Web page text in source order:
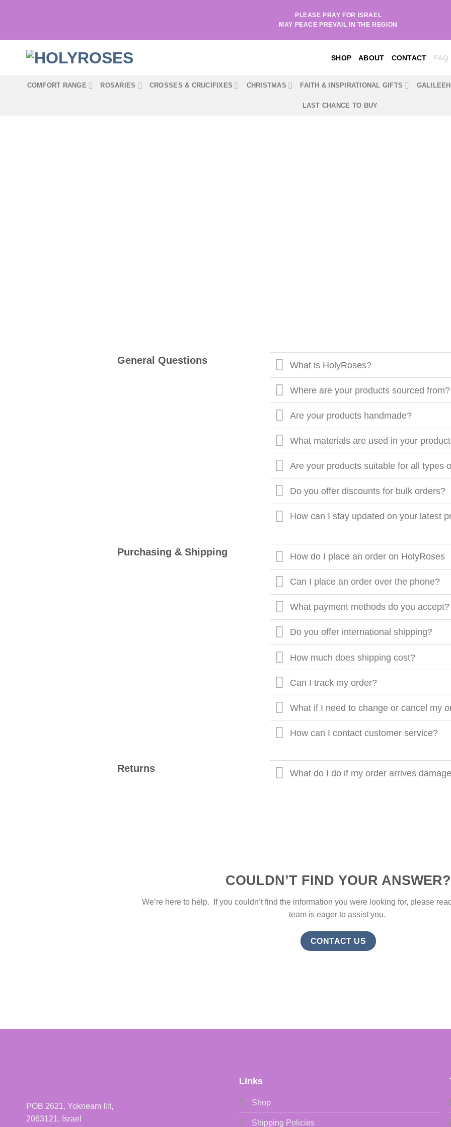
PLEASE PRAY FOR ISRAEL
MAY PEACE PREVAIL IN THE REGION
SHOP ABOUT CONTACT FAQ
COMFORT RANGE ROSARIES CROSSES & CRUCIFIXES CHRISTMAS FAITH & INSPIRATIONAL GIFTS
LAST CHANCE TO BUY
General Questions What is HolyRoses?
Where are your products sourced from?
Are your products handmade?
What materials are used in your
Are your products suitable for all types
Do you offer discounts for bulk orders?
How can I stay updated on your latest
Purchasing & Shipping How do I place an order on HolyRoses
Can I place an order over the phone?
What payment methods do you accept?
Do you offer international shipping?
How much does shipping cost?
Can I track my order?
What if I need to change or cancel my
How can I contact customer service?
Returns What do I do if my order arrives
COULDN’T FIND YOUR ANSWER?
We’re here to help. If you couldn’t find the information you were looking for, please
team is eager to assist you.
CONTACT US
POB 2621, Yokneam Ilit,
2063121, Israel
Links
Shop
Shipping Policies